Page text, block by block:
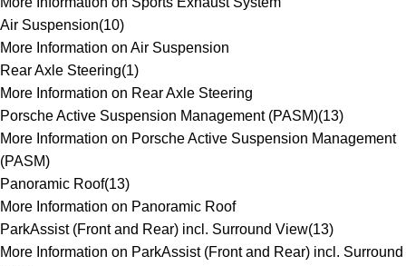
Air Suspension(10)
More Information on Air Suspension
Rear Axle Steering(1)
More Information on Rear Axle Steering
Porsche Active Suspension Management (PASM)(13)
More Information on Porsche Active Suspension Management
(PASM)
Panoramic Roof(13)
More Information on Panoramic Roof
ParkAssist (Front and Rear) incl. Surround View(13)
More Information on ParkAssist (Front and Rear) incl. Surround